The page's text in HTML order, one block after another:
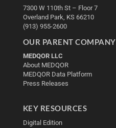
7300 W 110th St – Floor 7
Overland Park, KS 66210
(913) 955-2600
OUR PARENT COMPANY
MEDQOR LLC
About MEDQOR
MEDQOR Data Platform
Press Releases
KEY RESOURCES
Digital Edition